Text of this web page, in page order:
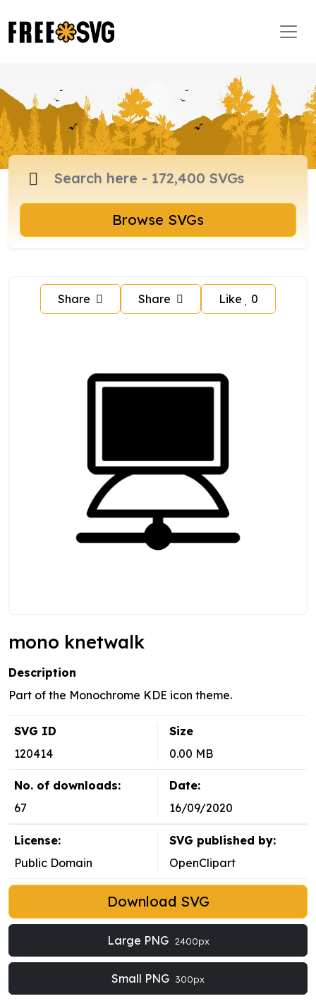
Browse SVGs
Share Share Like 0
mono knetwalk
Description
Part of the Monochrome KDE icon theme.
SVG ID
120414
Size
0.00 MB
No. of downloads:
67
Date:
16/09/2020
License:
Public Domain
SVG published by:
OpenClipart
Download SVG
Large PNG 2400px
Small PNG 300px